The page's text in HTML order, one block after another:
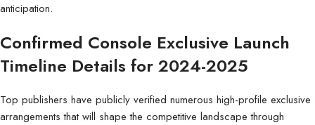
anticipation.
Confirmed Console Exclusive Launch
Timeline Details for 2024-2025
Top publishers have publicly verified numerous high-profile exclusive
arrangements that will shape the competitive landscape through